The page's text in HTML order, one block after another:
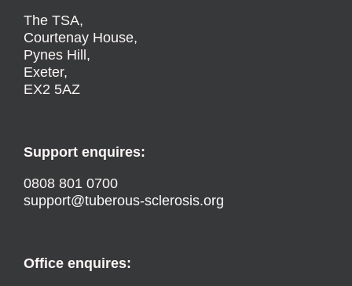
The TSA,
Courtenay House,
Pynes Hill,
Exeter,
EX2 5AZ
Support enquires:
0808 801 0700
support@tuberous-sclerosis.org
Office enquires: